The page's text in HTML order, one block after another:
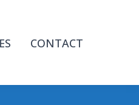
CONTACT